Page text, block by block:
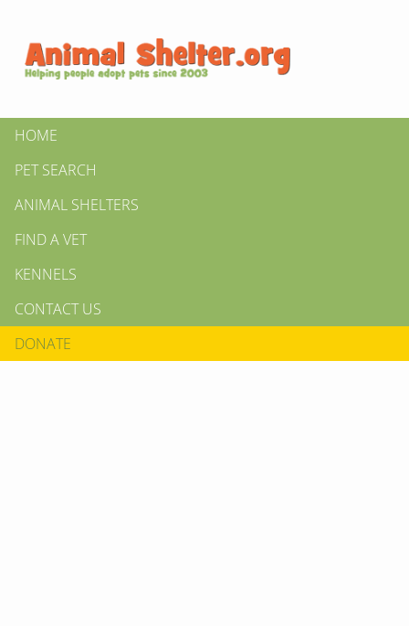
HOME
PET SEARCH
ANIMAL SHELTERS
FIND A VET
KENNELS
CONTACT US
DONATE